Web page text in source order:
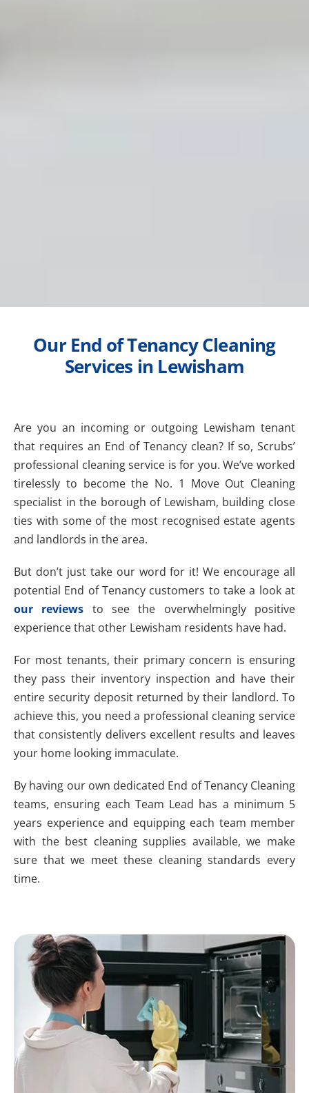
Our End of Tenancy Cleaning
Services in Lewisham
Are you an incoming or outgoing Lewisham tenant
that requires an End of Tenancy clean? If so, Scrubs’
professional cleaning service is for you. We’ve worked
tirelessly to become the No. 1 Move Out Cleaning
specialist in the borough of Lewisham, building close
ties with some of the most recognised estate agents
and landlords in the area.
But don’t just take our word for it! We encourage all
potential End of Tenancy customers to take a look at
our reviews to see the overwhelmingly positive
experience that other Lewisham residents have had.
For most tenants, their primary concern is ensuring
they pass their inventory inspection and have their
entire security deposit returned by their landlord. To
achieve this, you need a professional cleaning service
that consistently delivers excellent results and leaves
your home looking immaculate.
By having our own dedicated End of Tenancy Cleaning
teams, ensuring each Team Lead has a minimum 5
years experience and equipping each team member
with the best cleaning supplies available, we make
sure that we meet these cleaning standards every
time.